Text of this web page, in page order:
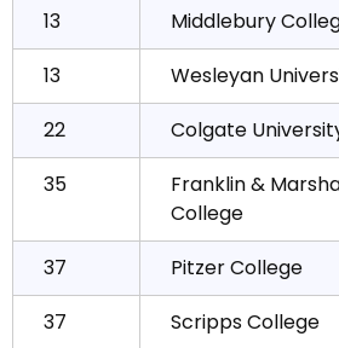
13
Middlebury
13
Wesleyan
22
Colgate
35
Franklin &
College
37 Pitzer College
37
Scripps College